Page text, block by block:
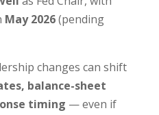
May 2026(pending
changes can shift
balance-sheet
timing — even if